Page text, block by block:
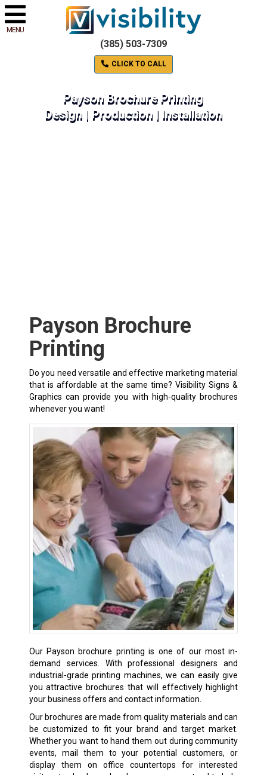
MENU
(385) 503-7309
CLICK TO CALL
Payson Brochure Printing
Design | Production | Installation
Payson Brochure
Printing
Do you need versatile and effective marketing material
that is affordable at the same time? Visibility Signs &
Graphics can provide you with high-quality brochures
whenever you want!
Our Payson brochure printing is one of our most in-
demand services. With professional designers and
industrial-grade printing machines, we can easily give
you attractive brochures that will effectively highlight
your business offers and contact information.
Our brochures are made from quality materials and can
be customized to fit your brand and target market.
Whether you want to hand them out during community
events, mail them to your potential customers, or
display them on office countertops for interested